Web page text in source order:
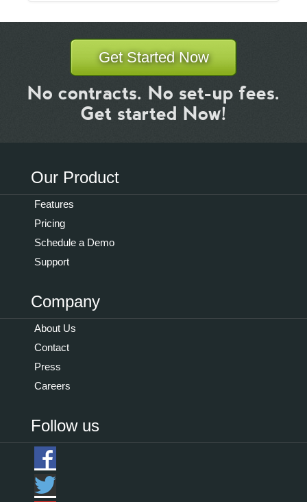
Get Started Now
No contracts. No set-up fees.
Get started Now!
Our Product
Features
Pricing
Schedule a Demo
Support
Company
About Us
Contact
Press
Careers
Follow us